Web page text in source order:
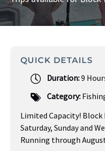
QUICK DETAILS
Duration:9
Category:
Limited Capacity! Block
Saturday, Sunday and
Running through